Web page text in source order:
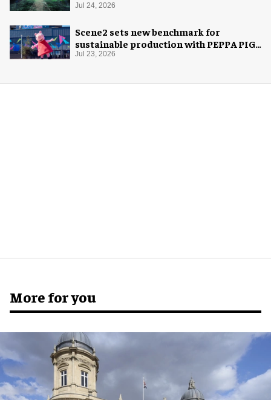
Jul 24, 2026
Scene2 sets new benchmark for
sustainable production with PEPPA PIG:
Space Adventure
Jul 23, 2026
More for you